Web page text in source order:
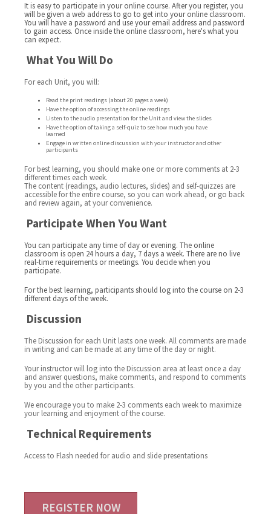
It is easy to participate in your online course. After you register, you
will be given a web address to go to get into your online classroom.
You will have a password and use your email address and password
to gain access. Once inside the online classroom, here's what you
can expect.
What You Will Do
For each Unit, you will:
Read the print readings (about 20 pages a week)
Have the option of accessing the online readings
Listen to the audio presentation for the Unit and view the slides
Have the option of taking a self-quiz to see how much you have
learned
Engage in written online discussion with your instructor and other
participants
For best learning, you should make one or more comments at 2-3
different times each week.
The content (readings, audio lectures, slides) and self-quizzes are
accessible for the entire course, so you can work ahead, or go back
and review again, at your convenience.
Participate When You Want
You can participate any time of day or evening. The online
classroom is open 24 hours a day, 7 days a week. There are no live
real-time requirements or meetings. You decide when you
participate.
For the best learning, participants should log into the course on 2-3
different days of the week.
Discussion
The Discussion for each Unit lasts one week. All comments are made
in writing and can be made at any time of the day or night.
Your instructor will log into the Discussion area at least once a day
and answer questions, make comments, and respond to comments
by you and the other participants.
We encourage you to make 2-3 comments each week to maximize
your learning and enjoyment of the course.
Technical Requirements
Access to Flash needed for audio and slide presentations
REGISTER NOW